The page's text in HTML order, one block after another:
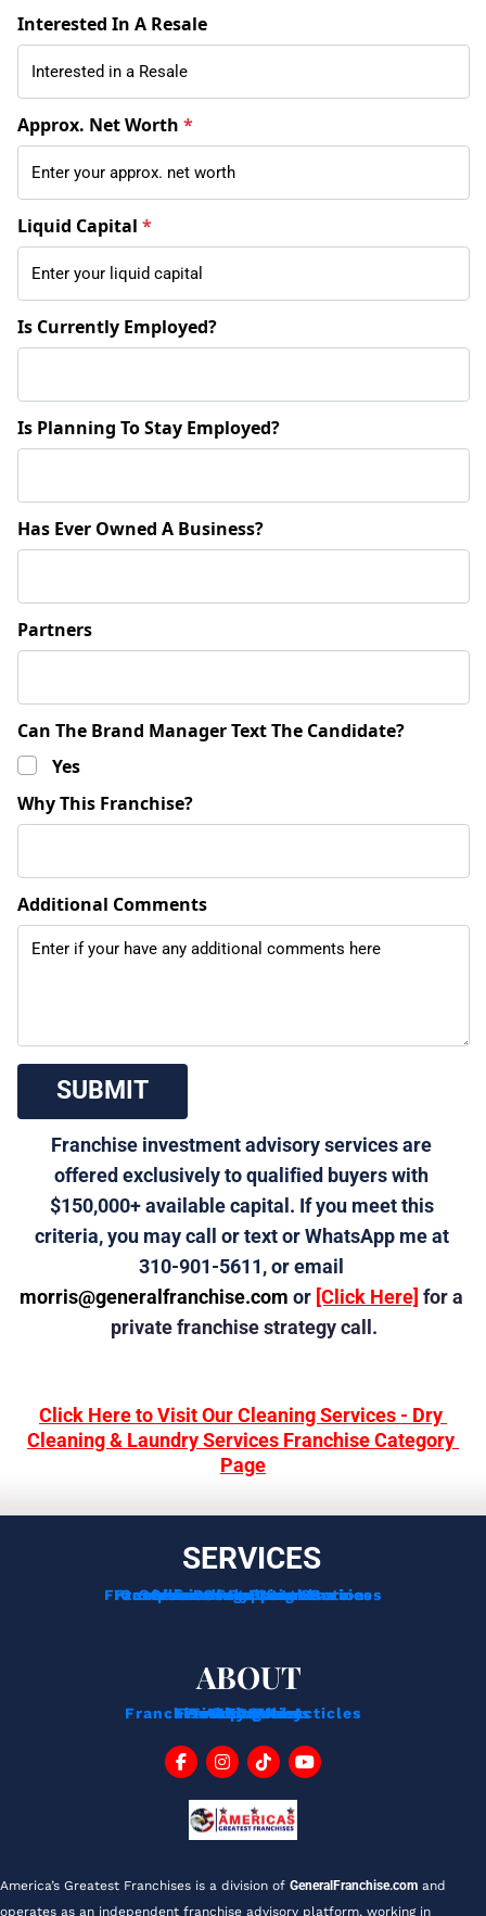
Interested In A Resale
Approx. Net Worth *
Liquid Capital *
Is Currently Employed?
Is Planning To Stay Employed?
Has Ever Owned A Business?
Partners
Can The Brand Manager Text The Candidate?
Yes
Why This Franchise?
Additional Comments
Franchise investment advisory services are
offered exclusively to qualified buyers with
$150,000+ available capital. If you meet this
criteria, you may call or text or WhatsApp me at
310-901-5611, or email
morris@generalfranchise.com or [Click Here] for a
private franchise strategy call.
Click Here to Visit Our Cleaning Services - Dry
Cleaning & Laundry Services Franchise Category
Page
SERVICES
Franchise Consulting Services
Funding Options
Services For Franchisors
Services For Veterans
Complimentary Consultation
Franchise Development Services
ABOUT
About Us
FAQ
Blog
Testimonials
Franchise Tips And Acticles
Franchise News
Contact
Privacy Policy
America’s Greatest Franchises is a division of GeneralFranchise.com and
operates as an independent franchise advisory platform, working in